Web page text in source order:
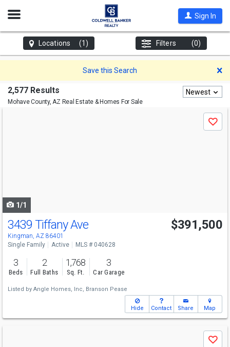
Open
Sign In
Locations (1) Filters (0)
Save this Search
2,577 Results
Mohave County, AZ Real Estate & Homes For Sale
Newest
Save
1/1
3439 Tiffany Ave
Kingman, AZ 86401
$391,500
Single Family Active MLS # 040628
3
Beds
2
Full Baths
1,768
Sq. Ft.
3
Car Garage
Listed by Angle Homes, Inc, Branson Pease
Hide Contact Share Map
Save